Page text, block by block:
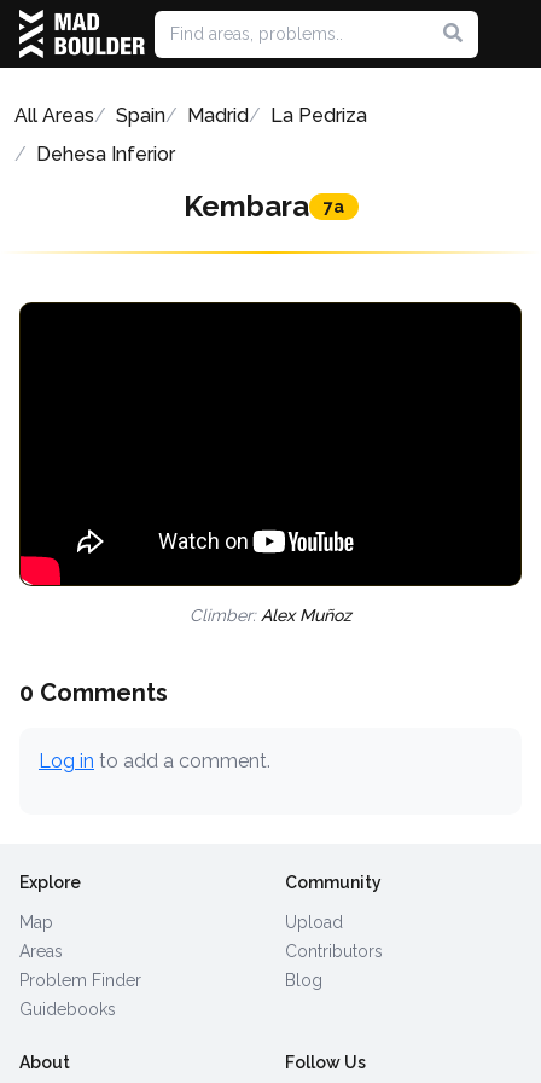
All Areas Spain Madrid
La Pedriza
Dehesa Inferior
Kembara 7a
Climber: Alex Muñoz
0 Comments
Log in to add a comment.
Explore
Map
Areas
Problem Finder
Guidebooks
Community
Upload
Contributors
Blog
About Follow Us